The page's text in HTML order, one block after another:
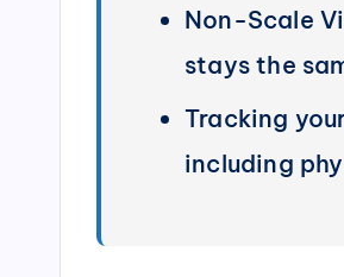
Non-Scale
stays the
Tracking
including